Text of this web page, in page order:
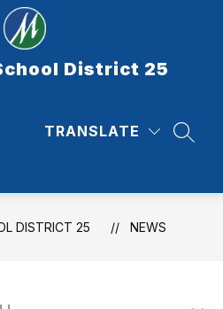
District 25
TRANSLATE
DISTRICT 25 NEWS